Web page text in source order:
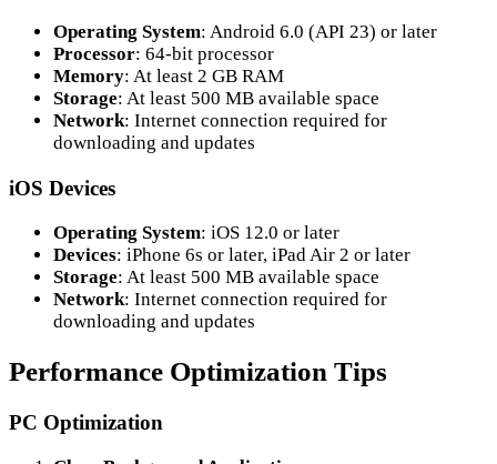
Operating System: Android 6.0 (API 23) or later
Processor: 64-bit processor
Memory: At least 2 GB RAM
Storage: At least 500 MB available space
Network: Internet connection required for
downloading and updates
iOS Devices
Operating System: iOS 12.0 or later
Devices: iPhone 6s or later, iPad Air 2 or later
Storage: At least 500 MB available space
Network: Internet connection required for
downloading and updates
Performance Optimization Tips
PC Optimization